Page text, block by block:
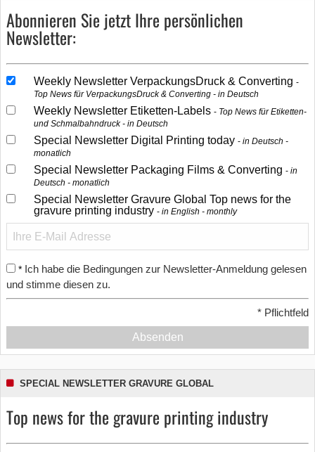
Abonnieren Sie jetzt Ihre persönlichen
Newsletter:
Weekly Newsletter VerpackungsDruck & Converting
Top News für VerpackungsDruck & Converting - in Deutsch
Weekly Newsletter Etiketten-Labels
Top News für Etiketten-
und Schmalbahndruck - in Deutsch
Special Newsletter Digital Printing today
in Deutsch -
monatlich
Special Newsletter Packaging Films & Converting
in
Deutsch - monatlich
Special Newsletter Gravure Global Top news for the
gravure printing industry
in English - monthly
* Ich habe die Bedingungen zur Newsletter-Anmeldung gelesen
und stimme diesen zu.
* Pflichtfeld
Absenden
SPECIAL NEWSLETTER GRAVURE GLOBAL
Top news for the gravure printing industry